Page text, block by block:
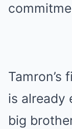
Tamron’s
is already
big